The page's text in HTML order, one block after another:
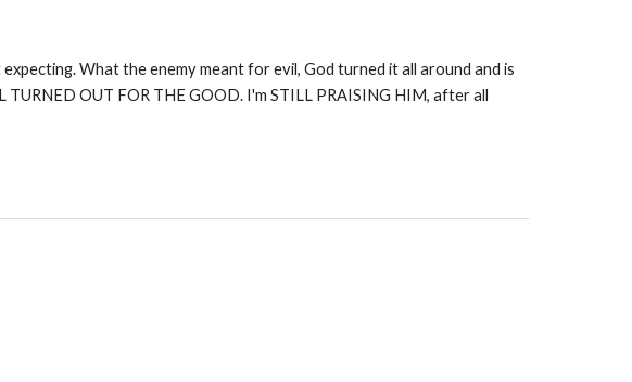
What the enemy meant for evil, God turned it all around and is
OUT FOR THE GOOD. I'm STILL PRAISING HIM, after all